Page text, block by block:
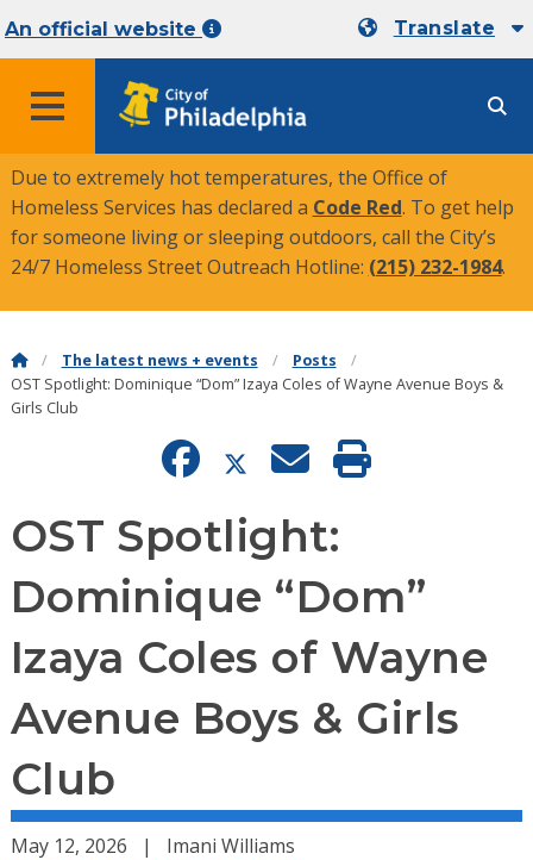
An official website Translate
MENU
Due to extremely hot temperatures, the Office of
Homeless Services has declared a Code Red. To get help
for someone living or sleeping outdoors, call the City’s
24/7 Homeless Street Outreach Hotline: (215) 232-1984.
The latest news + events
Posts
OST Spotlight: Dominique “Dom” Izaya Coles of Wayne Avenue Boys &
Girls Club
OST Spotlight:
Dominique “Dom”
Izaya Coles of Wayne
Avenue Boys & Girls
Club
May 12, 2026
Imani Williams